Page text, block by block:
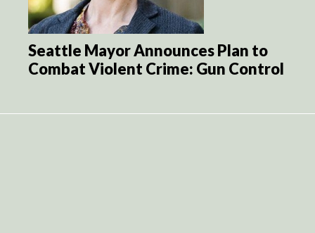
Seattle Mayor Announces Plan to
Combat Violent Crime: Gun Control